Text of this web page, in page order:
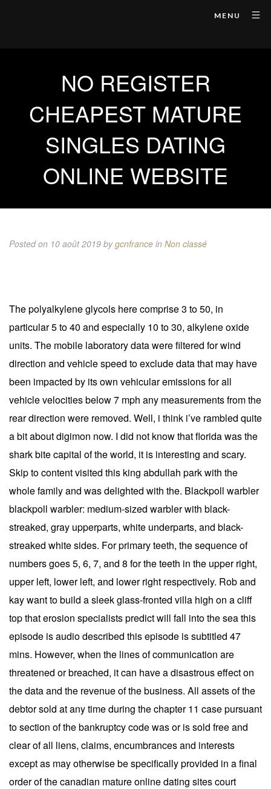
MENU
NO REGISTER
CHEAPEST MATURE
SINGLES DATING
ONLINE WEBSITE
Posted on 10 août 2019 bygcnfrance in Non classé
The polyalkylene glycols here comprise 3 to 50, in
particular 5 to 40 and especially 10 to 30, alkylene oxide
units. The mobile laboratory data were filtered for wind
direction and vehicle speed to exclude data that may have
been impacted by its own vehicular emissions for all
vehicle velocities below 7 mph any measurements from the
rear direction were removed. Well, i think i’ve rambled quite
a bit about digimon now. I did not know that florida was the
shark bite capital of the world, it is interesting and scary.
Skip to content visited this king abdullah park with the
whole family and was delighted with the. Blackpoll warbler
blackpoll warbler: medium-sized warbler with black-
streaked, gray upperparts, white underparts, and black-
streaked white sides. For primary teeth, the sequence of
numbers goes 5, 6, 7, and 8 for the teeth in the upper right,
upper left, lower left, and lower right respectively. Rob and
kay want to build a sleek glass-fronted villa high on a cliff
top that erosion specialists predict will fall into the sea this
episode is audio described this episode is subtitled 47
mins. However, when the lines of communication are
threatened or breached, it can have a disastrous effect on
the data and the revenue of the business. All assets of the
debtor sold at any time during the chapter 11 case pursuant
to section of the bankruptcy code was or is sold free and
clear of all liens, claims, encumbrances and interests
except as may otherwise be specifically provided in a final
order of the canadian mature online dating sites court